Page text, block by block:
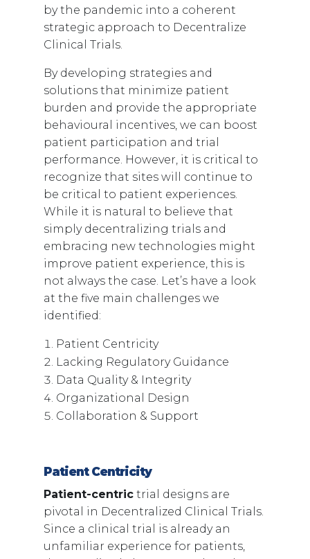
by the pandemic into a coherent
strategic approach to Decentralize
Clinical Trials.
By developing strategies and
solutions that minimize patient
burden and provide the appropriate
behavioural incentives, we can boost
patient participation and trial
performance. However, it is critical to
recognize that sites will continue to
be critical to patient experiences.
While it is natural to believe that
simply decentralizing trials and
embracing new technologies might
improve patient experience, this is
not always the case. Let’s have a look
at the five main challenges we
identified:
Patient Centricity
Lacking Regulatory Guidance
Data Quality & Integrity
Organizational Design
Collaboration & Support
Patient Centricity
Patient-centrictrial designs are
pivotal in Decentralized Clinical Trials.
Since a clinical trial is already an
unfamiliar experience for patients,